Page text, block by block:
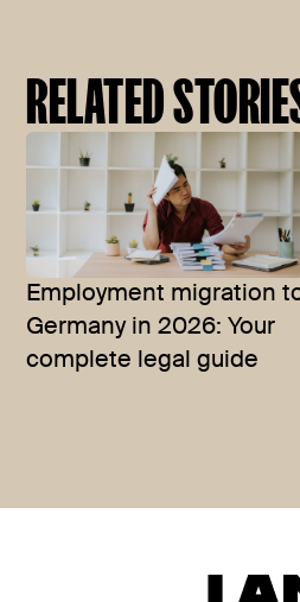
RELATED
Employment migration
Germany in 2026: Your
complete legal guide